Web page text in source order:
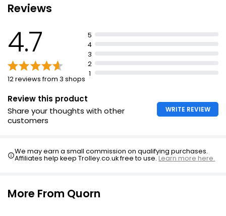
Reviews
4.7
12 reviews from 3 shops
5
4
3
2
1
Review this product
Share your thoughts with other
customers
WRITE REVIEW
We may earn a small commission on qualifying purchases.
Affiliates help keep Trolley.co.uk free to use.Learn more here.
More From Quorn